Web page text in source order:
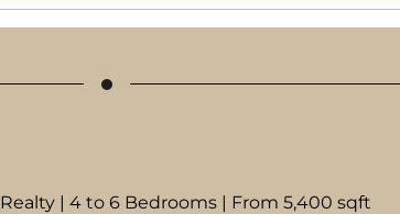
| 4 to 6 Bedrooms | From 5,400 sqft